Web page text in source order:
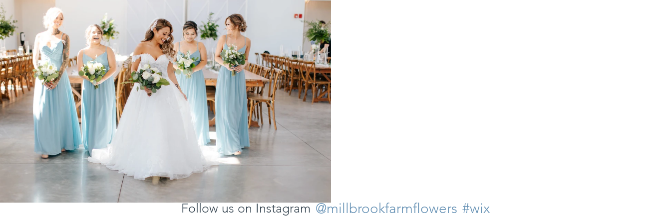
Follow us on Instagram #wix
@millbrookfarmflowers